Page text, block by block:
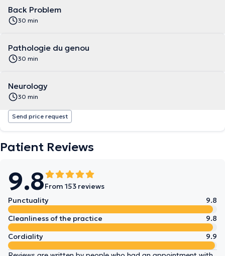
Back Problem
30 min
Pathologie du genou
30 min
Neurology
30 min
Send price request
Patient Reviews
9.8From 153 reviews
Punctuality
9.8
Cleanliness of the practice
9.8
Cordiality
9.9